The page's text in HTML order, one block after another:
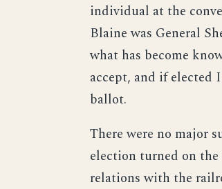
individual at the
Blaine was General
what has become
accept, and if
ballot.
There were no major
election turned on the
relations with the